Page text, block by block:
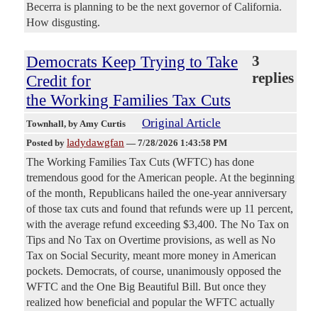
Becerra is planning to be the next governor of California.
How disgusting.
Democrats Keep Trying to Take
Credit for
the Working Families Tax Cuts
3
replies
Townhall, by Amy Curtis Original Article
Posted by ladydawgfan — 7/28/2026 1:43:58 PM
The Working Families Tax Cuts (WFTC) has done
tremendous good for the American people. At the beginning
of the month, Republicans hailed the one-year anniversary
of those tax cuts and found that refunds were up 11 percent,
with the average refund exceeding $3,400. The No Tax on
Tips and No Tax on Overtime provisions, as well as No
Tax on Social Security, meant more money in American
pockets. Democrats, of course, unanimously opposed the
WFTC and the One Big Beautiful Bill. But once they
realized how beneficial and popular the WFTC actually